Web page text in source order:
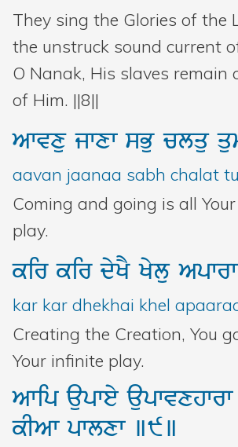
They sing the Glories of the
the unstruck sound current
O Nanak, His slaves remain
of Him. ||8||
AwvxujwxwsBuclqu
aavan jaanaa sabh chalat
Coming and going is all
play.
kirkirdyKYKyluApwrw
kar kar dhekhai khel
Creating the Creation, You
Your infinite play.
Awipaupwey
kIAwpwlxw ]9]